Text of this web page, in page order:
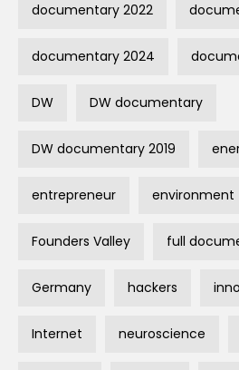
documentary 2022
documentary 2024
DW DW documentary
DW documentary 2019
entrepreneur environment
Founders Valley full
Germany hackers
Internet neuroscience